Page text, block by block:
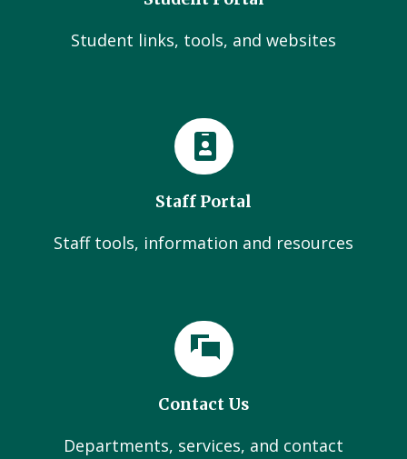
Student links, tools, and websites
Staff Portal
Staff tools, information and resources
Contact Us
Departments, services, and contact